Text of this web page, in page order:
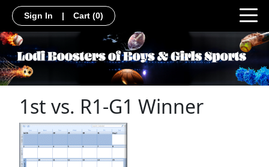
Sign In | Cart (0)
1st vs. R1-G1 Winner